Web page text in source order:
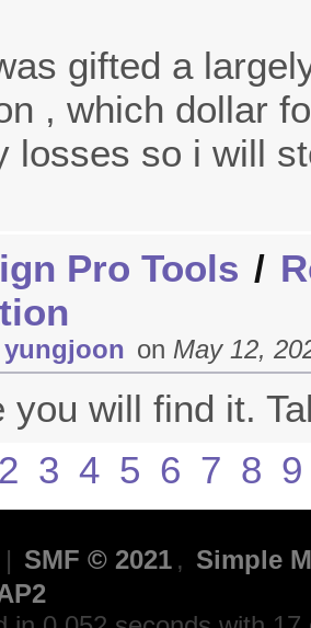
gifted a
, which dollar
losses so i will
Pro Tools /
yungjoon on May 12,
you will find it.
2 3 4 5 6 7 8 9
| SMF © 2021 , Simple